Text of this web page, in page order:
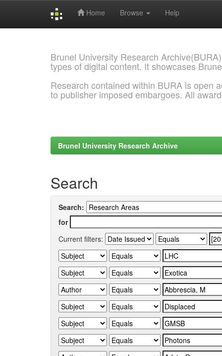
Home Browse Help
Brunel University Research
types of digital content. It showcases
Research contained within BURA is open
to publisher imposed embargoes. All
Brunel University Research Archive
Search
Search:
for
Current filters: